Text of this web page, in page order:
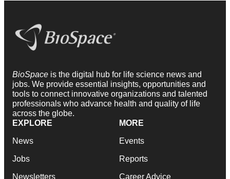
BioSpace is the digital hub for life science news and
jobs. We provide essential insights, opportunities and
tools to connect innovative organizations and talented
professionals who advance health and quality of life
across the globe.
EXPLORE
News
Jobs
Newsletters
MORE
Events
Reports
Career Advice